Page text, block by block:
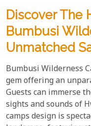
Discover The
Bumbusi
Unmatched
Bumbusi Wilderness
gem offering an
Guests can immerse
sights and sounds of
camps design is